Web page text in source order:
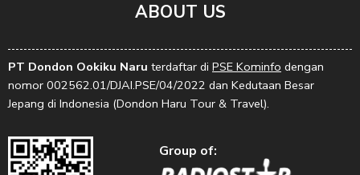
ABOUT US
PT Dondon Ookiku Naru terdaftar di PSE Kominfo dengan
nomor 002562.01/DJAI.PSE/04/2022 dan Kedutaan Besar
Jepang di Indonesia (Dondon Haru Tour & Travel).
Group of: